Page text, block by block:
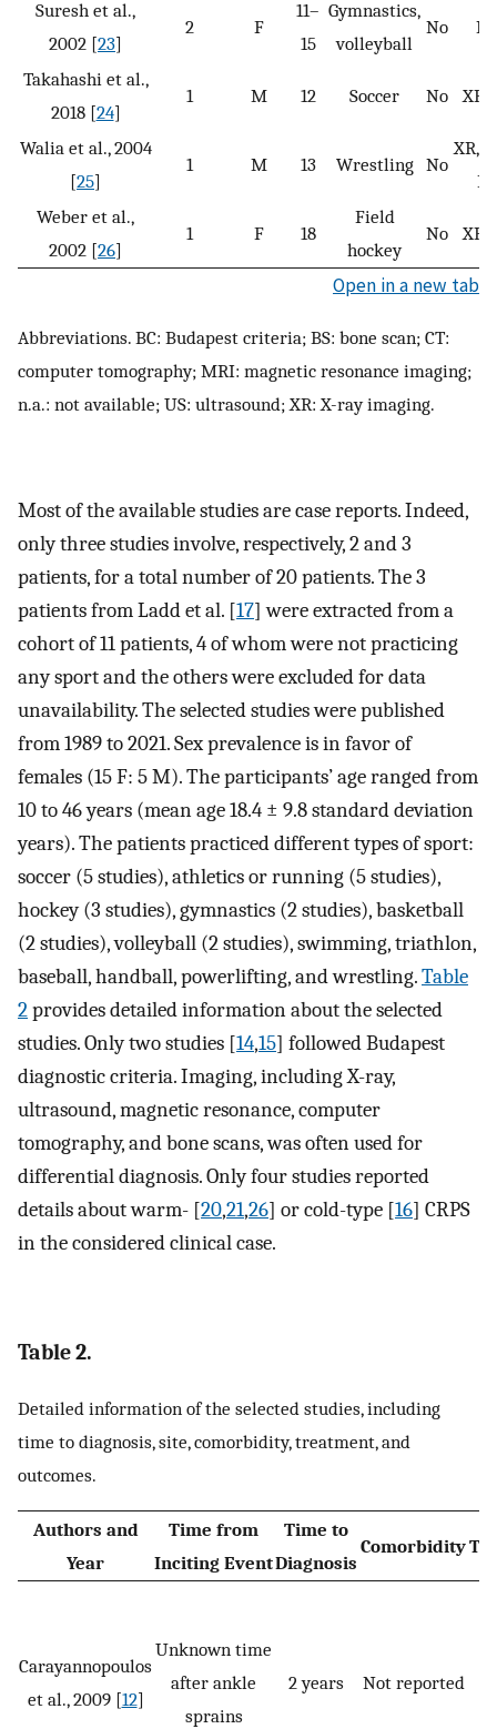
Suresh et al.,
2002 [23]
2 F
11–
15
Gymnastics,
volleyball
No No
Takahashi et al.,
2018 [24]
1 M 12 Soccer No XR,
Walia et al., 2004
[25]
1 M 13 Wrestling No
XR,
BS
Weber et al.,
2002 [26]
1 F 18
Field
hockey
No XR,
Open in a new tab
Abbreviations. BC: Budapest criteria; BS: bone scan; CT:
computer tomography; MRI: magnetic resonance imaging;
n.a.: not available; US: ultrasound; XR: X-ray imaging.
Most of the available studies are case reports. Indeed,
only three studies involve, respectively, 2 and 3
patients, for a total number of 20 patients. The 3
patients from Ladd et al. [17] were extracted from a
cohort of 11 patients, 4 of whom were not practicing
any sport and the others were excluded for data
unavailability. The selected studies were published
from 1989 to 2021. Sex prevalence is in favor of
females (15 F: 5 M). The participants’ age ranged from
10 to 46 years (mean age 18.4 ± 9.8 standard deviation
years). The patients practiced different types of sport:
soccer (5 studies), athletics or running (5 studies),
hockey (3 studies), gymnastics (2 studies), basketball
(2 studies), volleyball (2 studies), swimming, triathlon,
baseball, handball, powerlifting, and wrestling.Table
2provides detailed information about the selected
studies. Only two studies [14,15] followed Budapest
diagnostic criteria. Imaging, including X-ray,
ultrasound, magnetic resonance, computer
tomography, and bone scans, was often used for
differential diagnosis. Only four studies reported
details about warm- [20,21,26] or cold-type [16] CRPS
in the considered clinical case.
Table 2.
Detailed information of the selected studies, including
time to diagnosis, site, comorbidity, treatment, and
outcomes.
Authors and
Year
Time from
Inciting Event
Time to
Diagnosis
Comorbidity
Carayannopoulos
et al., 2009 [12]
Unknown time
after ankle
sprains
2 years Not reported